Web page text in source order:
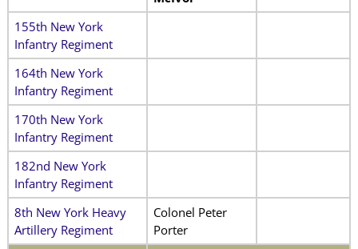
155th New York
Infantry Regiment
164th New York
Infantry Regiment
170th New York
Infantry Regiment
182nd New York
Infantry Regiment
8th New York Heavy
Artillery Regiment
Colonel Peter
Porter